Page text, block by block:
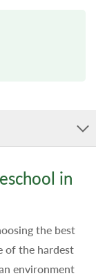
in
the best
of the hardest
environment